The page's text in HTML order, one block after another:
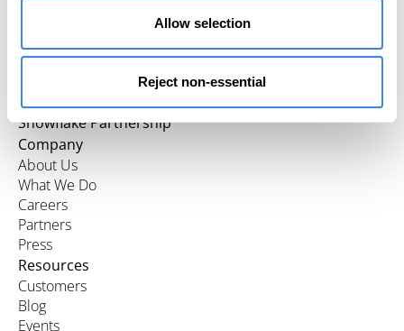
Allow selection
Reject non-essential
Integrations
Snowflake Partnership
Company
About Us
What We Do
Careers
Partners
Press
Resources
Customers
Blog
Events